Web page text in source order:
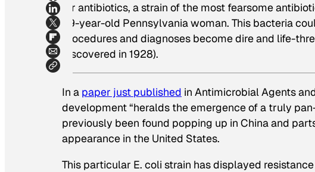
for antibiotics, a strain of the most fearsome
49-year-old Pennsylvania woman. This bacteria
procedures and diagnoses become dire and life-
discovered in 1928).
In a paper just published in Antimicrobial Agents
development “heralds the emergence of a truly
previously been found popping up in China and
appearance in the United States.
This particular E. coli strain has displayed